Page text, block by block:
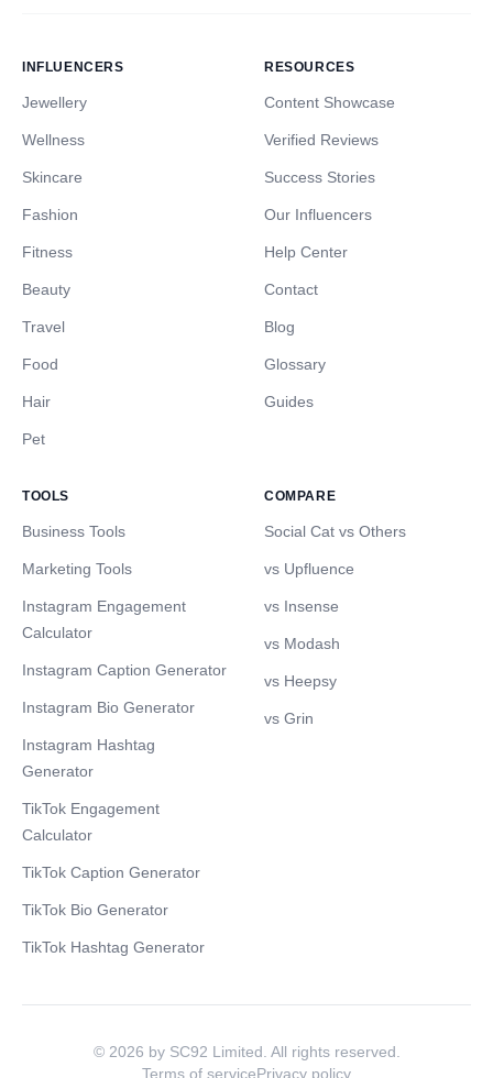
INFLUENCERS
Jewellery
Wellness
Skincare
Fashion
Fitness
Beauty
Travel
Food
Hair
Pet
RESOURCES
Content Showcase
Verified Reviews
Success Stories
Our Influencers
Help Center
Contact
Blog
Glossary
Guides
TOOLS
Business Tools
Marketing Tools
Instagram Engagement
Calculator
Instagram Caption Generator
Instagram Bio Generator
Instagram Hashtag
Generator
TikTok Engagement
Calculator
TikTok Caption Generator
TikTok Bio Generator
TikTok Hashtag Generator
COMPARE
Social Cat vs Others
vs Upfluence
vs Insense
vs Modash
vs Heepsy
vs Grin
© 2026 by SC92 Limited. All rights reserved.
Terms of servicePrivacy policy